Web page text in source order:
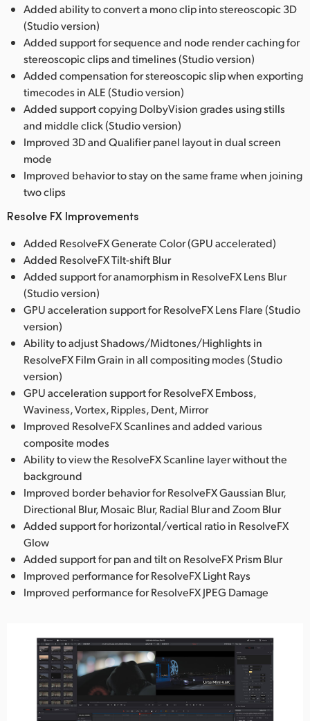
Added ability to convert a mono clip into stereoscopic 3D
(Studio version)
Added support for sequence and node render caching for
stereoscopic clips and timelines (Studio version)
Added compensation for stereoscopic slip when exporting
timecodes in ALE (Studio version)
Added support copying DolbyVision grades using stills
and middle click (Studio version)
Improved 3D and Qualifier panel layout in dual screen
mode
Improved behavior to stay on the same frame when joining
two clips
Resolve FX Improvements
Added ResolveFX Generate Color (GPU accelerated)
Added ResolveFX Tilt-shift Blur
Added support for anamorphism in ResolveFX Lens Blur
(Studio version)
GPU acceleration support for ResolveFX Lens Flare (Studio
version)
Ability to adjust Shadows/Midtones/Highlights in
ResolveFX Film Grain in all compositing modes (Studio
version)
GPU acceleration support for ResolveFX Emboss,
Waviness, Vortex, Ripples, Dent, Mirror
Improved ResolveFX Scanlines and added various
composite modes
Ability to view the ResolveFX Scanline layer without the
background
Improved border behavior for ResolveFX Gaussian Blur,
Directional Blur, Mosaic Blur, Radial Blur and Zoom Blur
Added support for horizontal/vertical ratio in ResolveFX
Glow
Added support for pan and tilt on ResolveFX Prism Blur
Improved performance for ResolveFX Light Rays
Improved performance for ResolveFX JPEG Damage